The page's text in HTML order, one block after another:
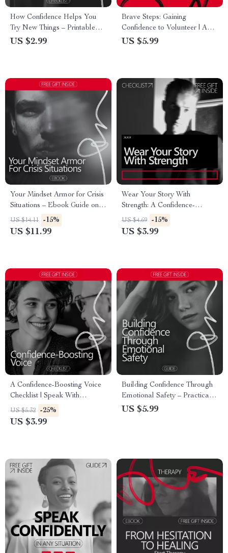
How Confidence Helps You
Try New Things – Printable
Confidence Checklist | Build
US $2.99
Brave Steps: Gaining
Confidence to Volunteer | A
Practical Guide on How to
US $5.99
Your Mindset Armor for Crisis
Situations – Ebook Guide on
How to Be Confident in a
Crisis, Build Mental Strength,
US $14.11 -15%
US $11.99
Wear Your Story With
Strength: A Confidence-
Boosting Checklist for
Embracing Your Scars
US $4.69 -15%
US $3.99
A Confidence-Boosting Voice
Checklist | Speak With
Authority & Presence | How
Confident Voice Changes
US $5.32 -25%
US $3.99
Building Confidence Through
Emotional Safety – Practical
Guide for the Confidence and
US $5.99